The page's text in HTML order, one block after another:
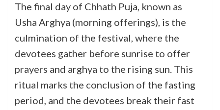
The final day of Chhath Puja, known as
Usha Arghya (morning offerings), is the
culmination of the festival, where the
devotees gather before sunrise to offer
prayers and arghya to the rising sun. This
ritual marks the conclusion of the fasting
period, and the devotees break their fast